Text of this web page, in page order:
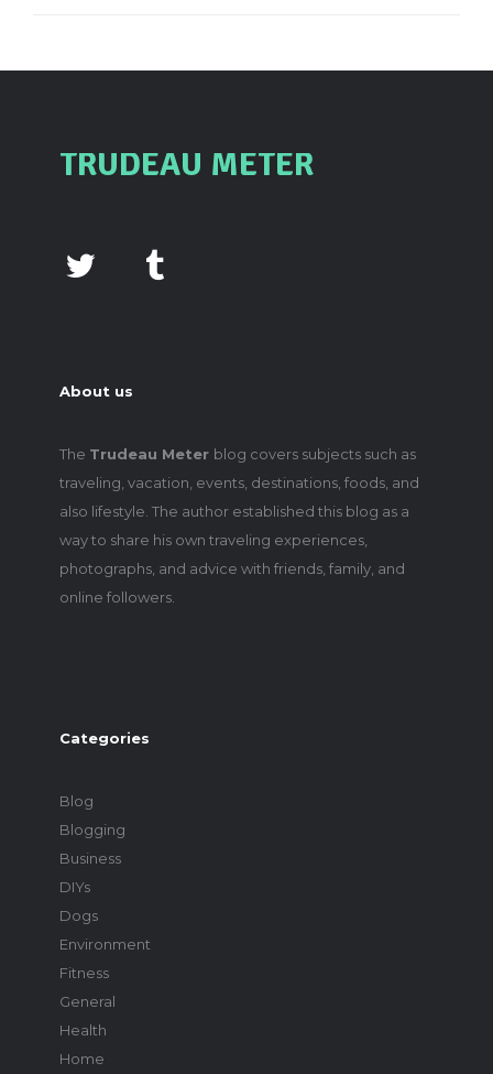
TRUDEAU METER
About us
The Trudeau Meter blog covers subjects such as
traveling, vacation, events, destinations, foods, and
also lifestyle. The author established this blog as a
way to share his own traveling experiences,
photographs, and advice with friends, family, and
online followers.
Categories
Blog
Blogging
Business
DIYs
Dogs
Environment
Fitness
General
Health
Home